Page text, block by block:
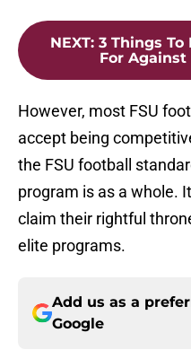
NEXT: 3 Things To
For
However, most FSU
accept being
the FSU football
program is as a whole.
claim their rightful
elite programs.
Add us as a
Google